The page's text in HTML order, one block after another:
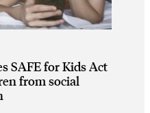
SAFE for Kids Act
from social